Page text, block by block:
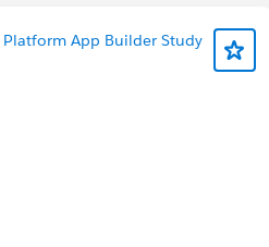
Platform App Builder Study